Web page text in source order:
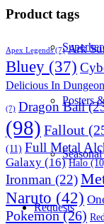
Posters
Requests
Product tags
Apex Legends(7) Ark
Bluey (37)
Delicious In Dungeon
(7) Dragon Ball
(98) Fallout
(11) Full Metal
Galaxy (16) Halo
Ironman (22)
Naruto (42)
Pokemon(26)